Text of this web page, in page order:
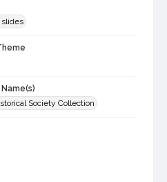
Society Collection